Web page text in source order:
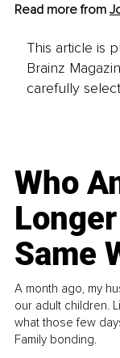
Read more from
This article is
Brainz
carefully
Who
Same
A month ago, my
our adult children.
what those few
Family bonding.